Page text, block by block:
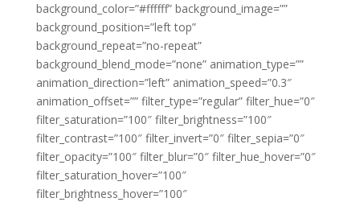
background_color=”#ffffff” background_image=””
background_position=”left top”
background_repeat=”no-repeat”
background_blend_mode=”none” animation_type=””
animation_direction=”left” animation_speed=”0.3″
animation_offset=”” filter_type=”regular” filter_hue=”0″
filter_saturation=”100″ filter_brightness=”100″
filter_contrast=”100″ filter_invert=”0″ filter_sepia=”0″
filter_opacity=”100″ filter_blur=”0″ filter_hue_hover=”0″
filter_saturation_hover=”100″
filter_brightness_hover=”100″